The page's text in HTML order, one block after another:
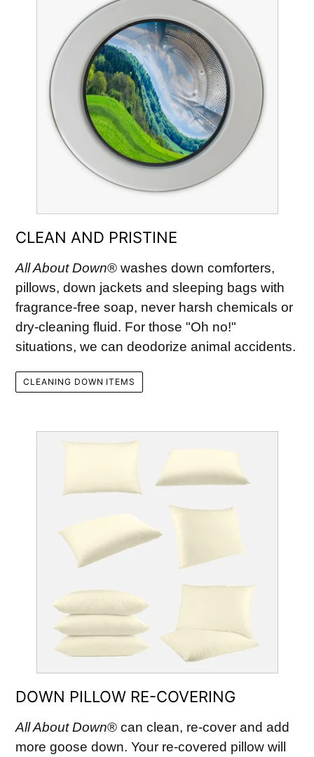
CLEAN AND PRISTINE
All About Down® washes down comforters,
pillows, down jackets and sleeping bags with
fragrance-free soap, never harsh chemicals or
dry-cleaning fluid. For those "Oh no!"
situations, we can deodorize animal accidents.
CLEANING DOWN ITEMS
DOWN PILLOW RE-COVERING
All About Down® can clean, re-cover and add
more goose down. Your re-covered pillow will